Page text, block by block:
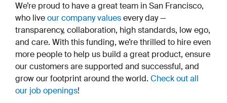
We’re proud to have a great team in San Francisco,
who liveour company valuesevery day —
transparency, collaboration, high standards, low ego,
and care. With this funding, we’re thrilled to hire even
more people to help us build a great product, ensure
our customers are supported and successful, and
grow our footprint around the world. Check out all
our job openings!